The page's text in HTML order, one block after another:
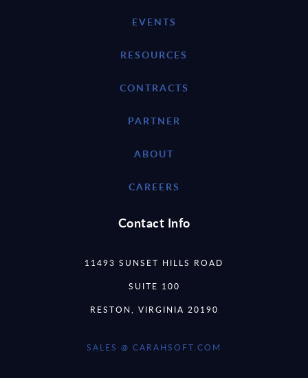
EVENTS
RESOURCES
CONTRACTS
PARTNER
ABOUT
CAREERS
Contact Info
11493 SUNSET HILLS ROAD
SUITE 100
RESTON, VIRGINIA 20190
SALES @ CARAHSOFT.COM